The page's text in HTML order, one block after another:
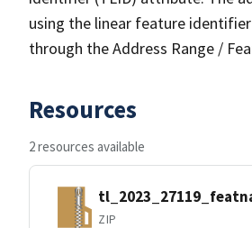
using the linear feature
through the Address Range /
Resources
2 resources available
ZIP